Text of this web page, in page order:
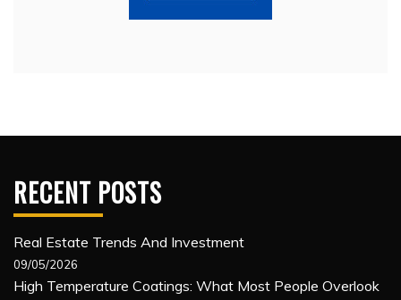
RECENT POSTS
Real Estate Trends And Investment
09/05/2026
High Temperature Coatings: What Most People Overlook